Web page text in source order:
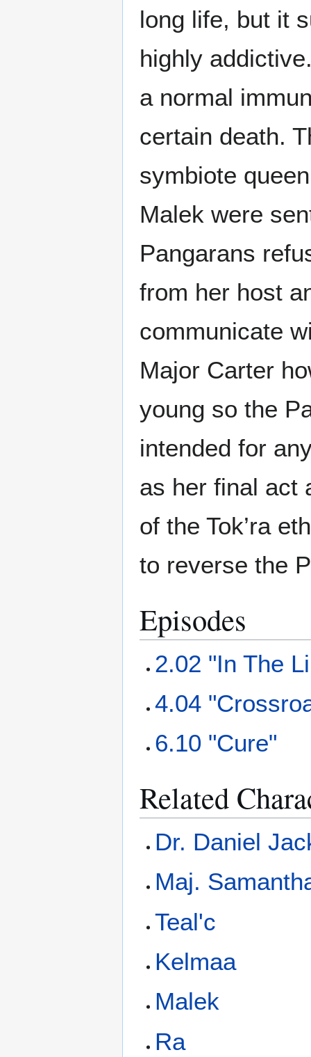
long life, but it
highly
a normal
certain death.
symbiote
Malek were
Pangarans
from her host
communicate
Major Carter
young so the
intended for
as her final act
of the Tok’ra
to reverse the
Episodes
2.02 "In The
4.04
6.10 "Cure"
Related
Dr. Daniel
Maj.
Teal'c
Kelmaa
Malek
Ra